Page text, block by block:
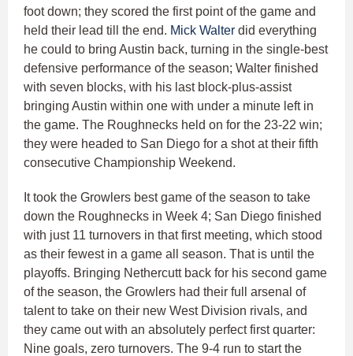
foot down; they scored the first point of the game and
held their lead till the end. Mick Walter did everything
he could to bring Austin back, turning in the single-best
defensive performance of the season; Walter finished
with seven blocks, with his last block-plus-assist
bringing Austin within one with under a minute left in
the game. The Roughnecks held on for the 23-22 win;
they were headed to San Diego for a shot at their fifth
consecutive Championship Weekend.
It took the Growlers best game of the season to take
down the Roughnecks in Week 4; San Diego finished
with just 11 turnovers in that first meeting, which stood
as their fewest in a game all season. That is until the
playoffs. Bringing Nethercutt back for his second game
of the season, the Growlers had their full arsenal of
talent to take on their new West Division rivals, and
they came out with an absolutely perfect first quarter:
Nine goals, zero turnovers. The 9-4 run to start the